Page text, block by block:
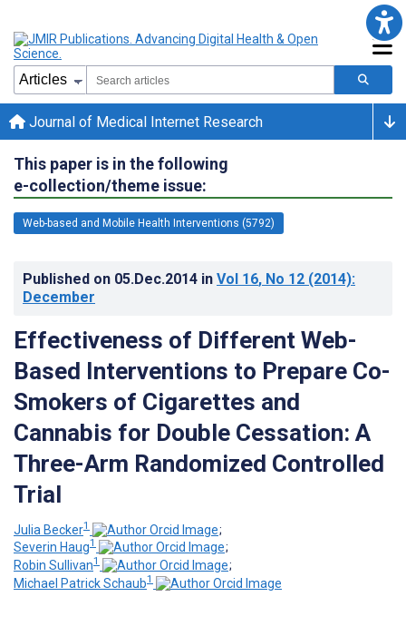
Journal of Medical Internet Research
This paper is in the following
e-collection/theme issue:
Web-based and Mobile Health Interventions (5792)
Published on 05.Dec.2014 in Vol 16, No 12 (2014):
December
Effectiveness of Different Web-
Based Interventions to Prepare Co-
Smokers of Cigarettes and
Cannabis for Double Cessation: A
Three-Arm Randomized Controlled
Trial
Julia Becker1
;
Severin Haug1
;
Robin Sullivan1
;
Michael Patrick Schaub1